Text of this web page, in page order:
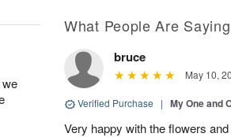
What People Are Saying
bruce
May 10,
Verified Purchase | My One and
Very happy with the flowers